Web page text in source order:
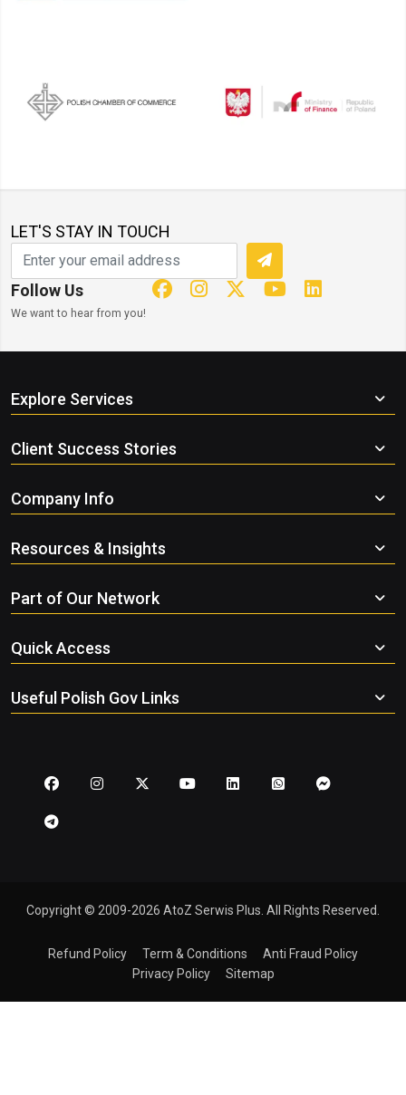
LET'S STAY IN TOUCH
Follow Us
We want to hear from you!
Explore Services
Client Success Stories
Company Info
Resources & Insights
Part of Our Network
Quick Access
Useful Polish Gov Links
Copyright © 2009-2026 AtoZ Serwis Plus. All Rights Reserved.
Refund Policy Term & Conditions
Anti Fraud Policy
Privacy Policy
Sitemap